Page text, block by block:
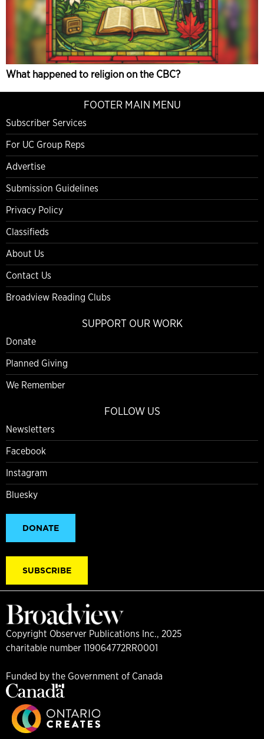
What happened to religion on the CBC?
FOOTER MAIN MENU
Subscriber Services
For UC Group Reps
Advertise
Submission Guidelines
Privacy Policy
Classifieds
About Us
Contact Us
Broadview Reading Clubs
SUPPORT OUR WORK
Donate
Planned Giving
We Remember
FOLLOW US
Newsletters
Facebook
Instagram
Bluesky
DONATE
SUBSCRIBE
Copyright Observer Publications Inc., 2025
charitable number 119064772RR0001
Funded by the Government of Canada